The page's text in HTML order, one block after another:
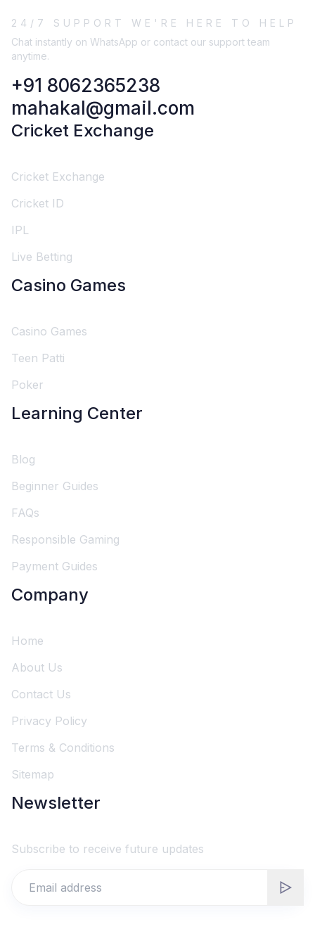
24/7 SUPPORT WE'RE HERE TO HELP
Chat instantly on WhatsApp or contact our support team
anytime.
+91 8062365238
mahakal@gmail.com
Cricket Exchange
Cricket Exchange
Cricket ID
IPL
Live Betting
Casino Games
Casino Games
Teen Patti
Poker
Learning Center
Blog
Beginner Guides
FAQs
Responsible Gaming
Payment Guides
Company
Home
About Us
Contact Us
Privacy Policy
Terms & Conditions
Sitemap
Newsletter
Subscribe to receive future updates